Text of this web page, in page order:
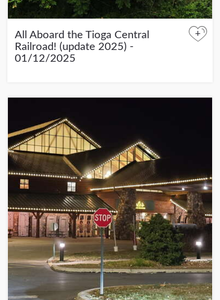
All Aboard the Tioga Central
Railroad! (update 2025) -
01/12/2025
+